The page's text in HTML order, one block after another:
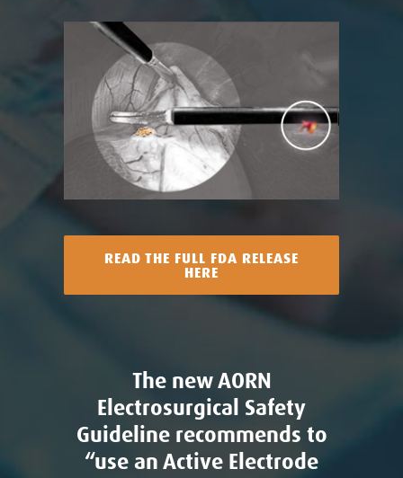
READ THE FULL FDA RELEASE
HERE
The new AORN
Electrosurgical Safety
Guideline recommends to
“use an Active Electrode